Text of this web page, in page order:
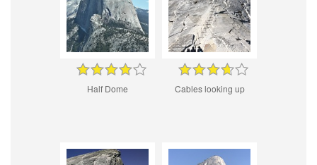
Half Dome Cables looking up